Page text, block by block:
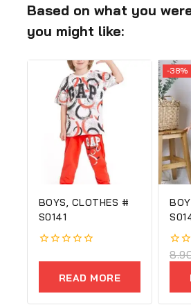
Based on what you
you might like:
BOYS, CLOTHES #
S0141
out
READ MORE
-38%
0
out